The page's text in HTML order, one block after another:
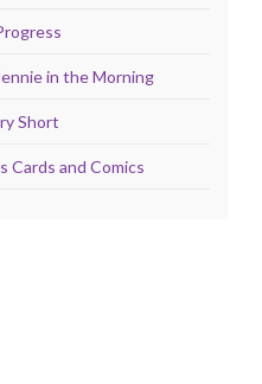
in the Morning
Short
Cards and Comics